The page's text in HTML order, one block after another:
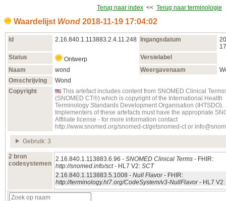
Terug naar index << Terug naar terminologie
Waardelijst Wond 2018‑11‑19 17:04:02
Id 2.16.840.1.113883.2.4.11.248 Ingangsdatum
Status
Ontwerp
Versielabel
Naam
wond Weergavenaam
Omschrijving
Wond
Copyright
This artefact includes content from SNOMED Clinical
(SNOMED CT®) which is copyright of the International Health
Terminology Standards Development Organisation (IHTSDO).
Implementers of these artefacts must have the appropriate
Affiliate license - for more information contact
http://www.snomed.org/snomed-ct/getsnomed-ct or
Gebruik: 3
2 bron
codesystemen
2.16.840.1.113883.6.96 - SNOMED Clinical Terms - FHIR:
http://snomed.info/sct- HL7 V2: SCT
2.16.840.1.113883.5.1008 - Null Flavor- FHIR:
http://terminology.hl7.org/CodeSystem/v3-NullFlavor- HL7 V2: